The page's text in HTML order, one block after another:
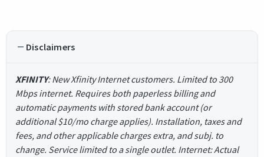
Disclaimers
XFINITY: New Xfinity Internet customers. Limited to 300
Mbps internet. Requires both paperless billing and
automatic payments with stored bank account (or
additional $10/mo charge applies). Installation, taxes and
fees, and other applicable charges extra, and subj. to
change. Service limited to a single outlet. Internet: Actual